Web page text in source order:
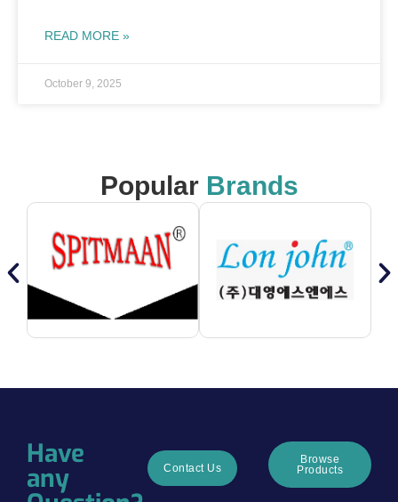
READ MORE »
October 9, 2025
Popular Brands
Have
any Contact Us
Browse
Products